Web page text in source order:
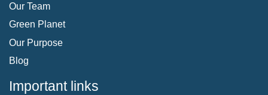
Our Team
Green Planet
Our Purpose
Blog
Important links